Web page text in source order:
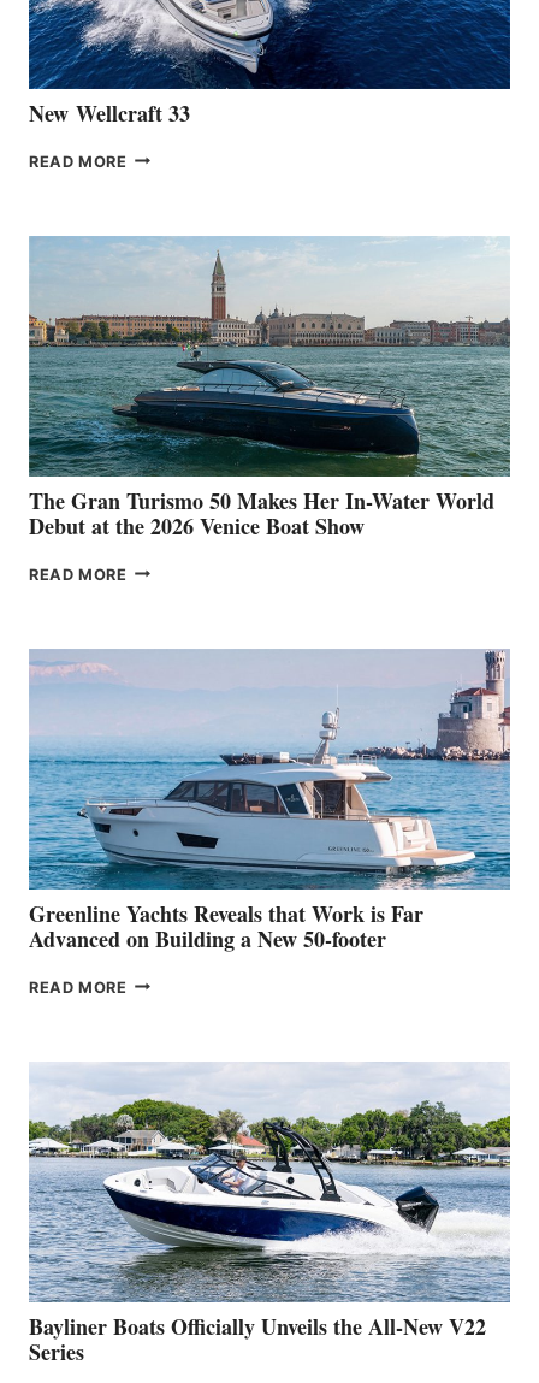
AT
CANNES
New Wellcraft 33
READ MORE NEW WELLCRAFT
The Gran Turismo 50 Makes Her In-Water World
Debut at the 2026 Venice Boat Show
READ MORE THE
HER
WATER
WORLD
DEBUT
AT
THE
2026
VENICE
BOAT
SHOW
Greenline Yachts Reveals that Work is Far
Advanced on Building a New 50-footer
READ MORE GREENLINE
WORK
IS
FAR
ADVANCED
ON
BUILDING
A
NEW
50-
FOOTER
Bayliner Boats Officially Unveils the All-New V22
Series